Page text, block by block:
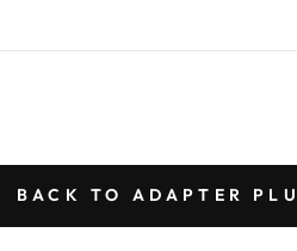
BACK TO ADAPTER